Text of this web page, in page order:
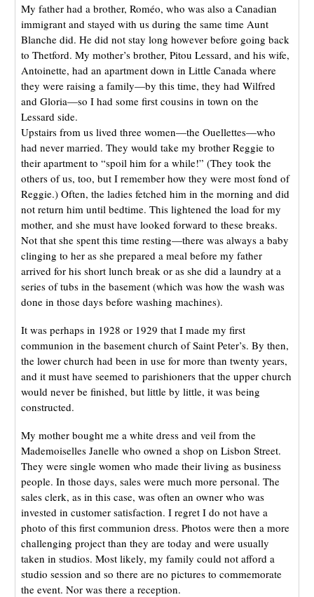
My father had a brother, Roméo, who was also a Canadian
immigrant and stayed with us during the same time Aunt
Blanche did. He did not stay long however before going back
to Thetford. My mother’s brother, Pitou Lessard, and his wife,
Antoinette, had an apartment down in Little Canada where
they were raising a family—by this time, they had Wilfred
and Gloria—so I had some first cousins in town on the
Lessard side.
Upstairs from us lived three women—the Ouellettes—who
had never married. They would take my brother Reggie to
their apartment to “spoil him for a while!” (They took the
others of us, too, but I remember how they were most fond of
Reggie.) Often, the ladies fetched him in the morning and did
not return him until bedtime. This lightened the load for my
mother, and she must have looked forward to these breaks.
Not that she spent this time resting—there was always a baby
clinging to her as she prepared a meal before my father
arrived for his short lunch break or as she did a laundry at a
series of tubs in the basement (which was how the wash was
done in those days before washing machines).
It was perhaps in 1928 or 1929 that I made my first
communion in the basement church of Saint Peter’s. By then,
the lower church had been in use for more than twenty years,
and it must have seemed to parishioners that the upper church
would never be finished, but little by little, it was being
constructed.
My mother bought me a white dress and veil from the
Mademoiselles Janelle who owned a shop on Lisbon Street.
They were single women who made their living as business
people. In those days, sales were much more personal. The
sales clerk, as in this case, was often an owner who was
invested in customer satisfaction. I regret I do not have a
photo of this first communion dress. Photos were then a more
challenging project than they are today and were usually
taken in studios. Most likely, my family could not afford a
studio session and so there are no pictures to commemorate
the event. Nor was there a reception.